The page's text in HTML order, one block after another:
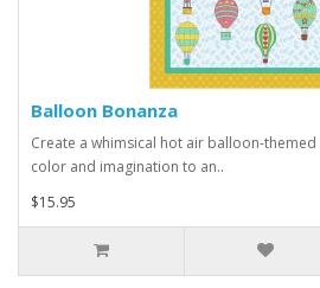
Balloon Bonanza
Create a whimsical hot air balloon-
color and imagination to an..
$15.95